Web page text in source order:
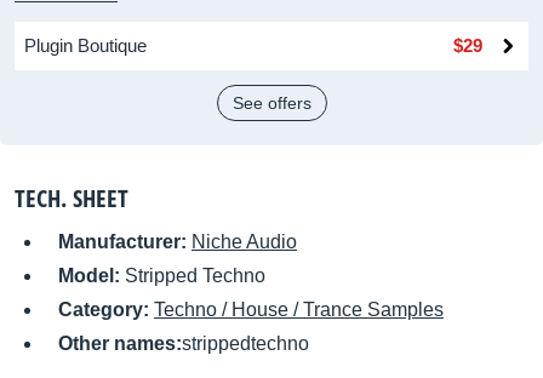
Plugin Boutique $29
See offers
TECH. SHEET
Manufacturer: Niche Audio
Model: Stripped Techno
Category: Techno / House / Trance Samples
Other names:strippedtechno